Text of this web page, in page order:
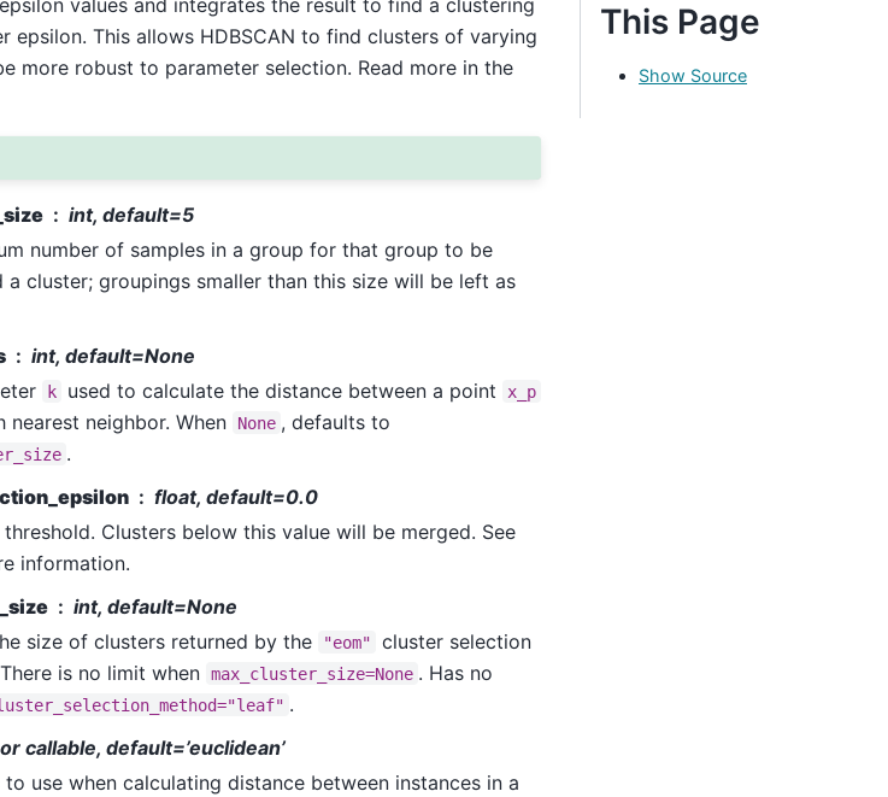
values and integrates the result to find a clustering
epsilon. This allows HDBSCAN to find clusters of varying
more robust to parameter selection. Read more in the
int, default=5
number of samples in a group for that group to be
a cluster; groupings smaller than this size will be left as
int, default=None
k used to calculate the distance between a point x_p
nearest neighbor. When None , defaults to
.
float, default=0.0
Clusters below this value will be merged. See
information.
int, default=None
size of clusters returned by the
"eom"
cluster selection
is no limit when max_cluster_size=None . Has no
.
callable, default=’euclidean’
use when calculating distance between instances in a
This Page
Show Source